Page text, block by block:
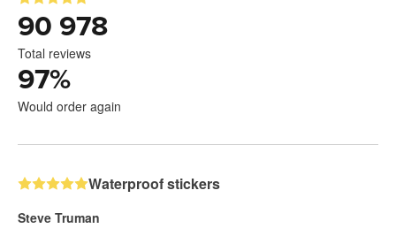
90 978
Total reviews
97%
Would order again
Waterproof stickers
Steve Truman